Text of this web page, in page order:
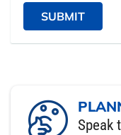
SUBMIT
Speak